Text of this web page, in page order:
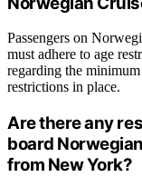
Passengers on
must adhere to age
regarding the minimum
restrictions in place.
Are there any
board
from New York?